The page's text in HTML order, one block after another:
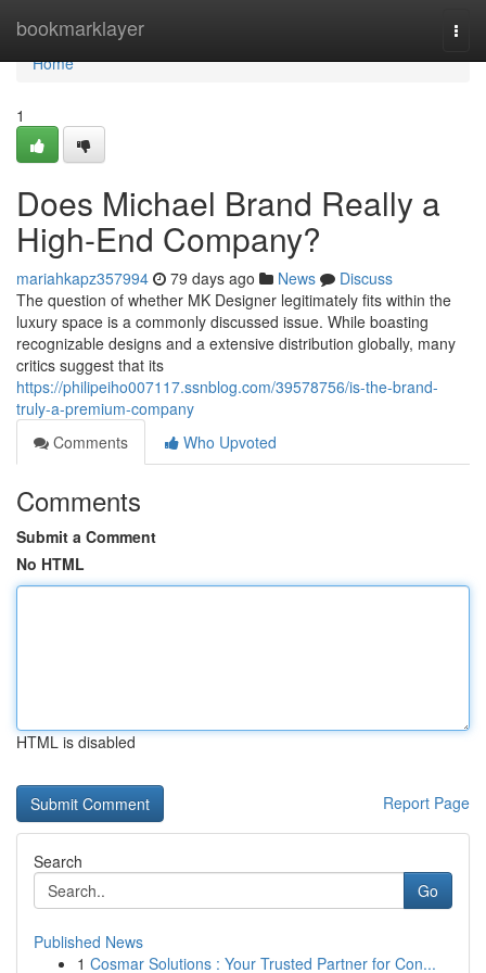
bookmarklayer
Home
Home
1
Does Michael Brand Really a
High-End Company?
mariahkapz357994 79 days ago News
Discuss
The question of whether MK Designer legitimately fits within the
luxury space is a commonly discussed issue. While boasting
recognizable designs and a extensive distribution globally, many
critics suggest that its
https://philipeiho007117.ssnblog.com/39578756/is-the-brand-
truly-a-premium-company
Comments
Who Upvoted
Comments
Submit a Comment
No HTML
HTML is disabled
Report Page
Search
Go
Published News
1 Cosmar Solutions : Your Trusted Partner for Con...